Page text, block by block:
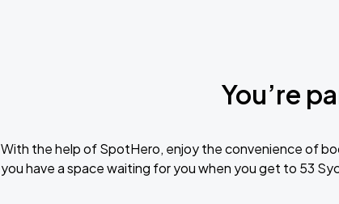
You’re
With the help of SpotHero, enjoy the convenience of
you have a space waiting for you when you get to 53